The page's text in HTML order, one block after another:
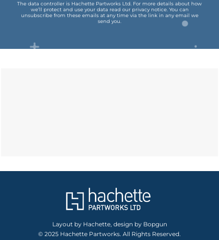
The data controller is Hachette Partworks Ltd. For more details about how
we’ll protect and use your data read our privacy notice. You can
unsubscribe from these emails at any time via the link in any email we
send you.
Layout by Hachette, design by Bopgun
© 2025 Hachette Partworks. All Rights Reserved.